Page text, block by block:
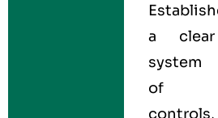
a clear
system
of
controls,